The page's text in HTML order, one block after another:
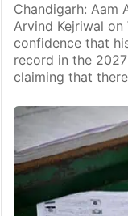
Chandigarh: Aam
Arvind Kejriwal on
confidence that
record in the
claiming that